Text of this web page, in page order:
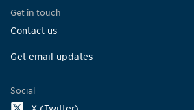
Get in touch
Contact us
Get email updates
Social